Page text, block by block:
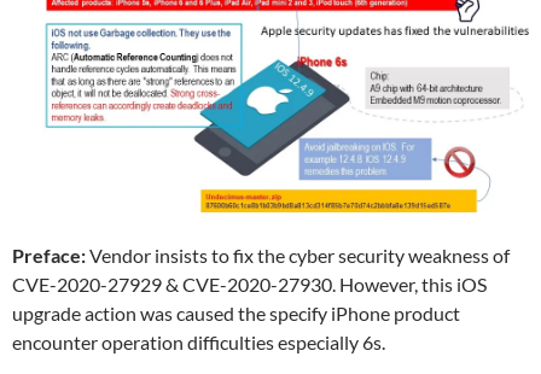
Preface:Vendor insists to fix the cyber security weakness of
CVE-2020-27929 & CVE-2020-27930. However, this iOS
upgrade action was caused the specify iPhone product
encounter operation difficulties especially 6s.